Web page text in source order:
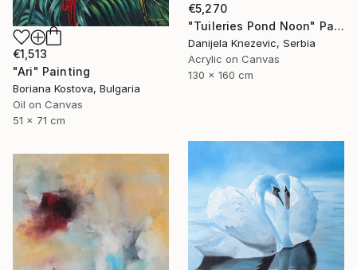
€5,270
"Tuileries Pond Noon" Painting
Danijela Knezevic, Serbia
Acrylic on Canvas
130 x 160 cm
€1,513
"Ari" Painting
Boriana Kostova, Bulgaria
Oil on Canvas
51 x 71 cm